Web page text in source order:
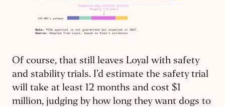
Of course, that still leaves Loyal with safety
and stability trials. I’d estimate the safety trial
will take at least 12 months and cost $1
million, judging by how long they want dogs to